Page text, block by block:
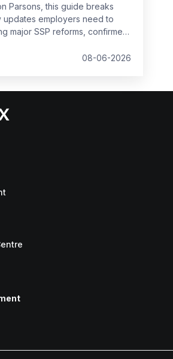
Parsons, this guide breaks
updates employers need to
major SSP reforms, confirmed
and what to prepare before
08-06-2026